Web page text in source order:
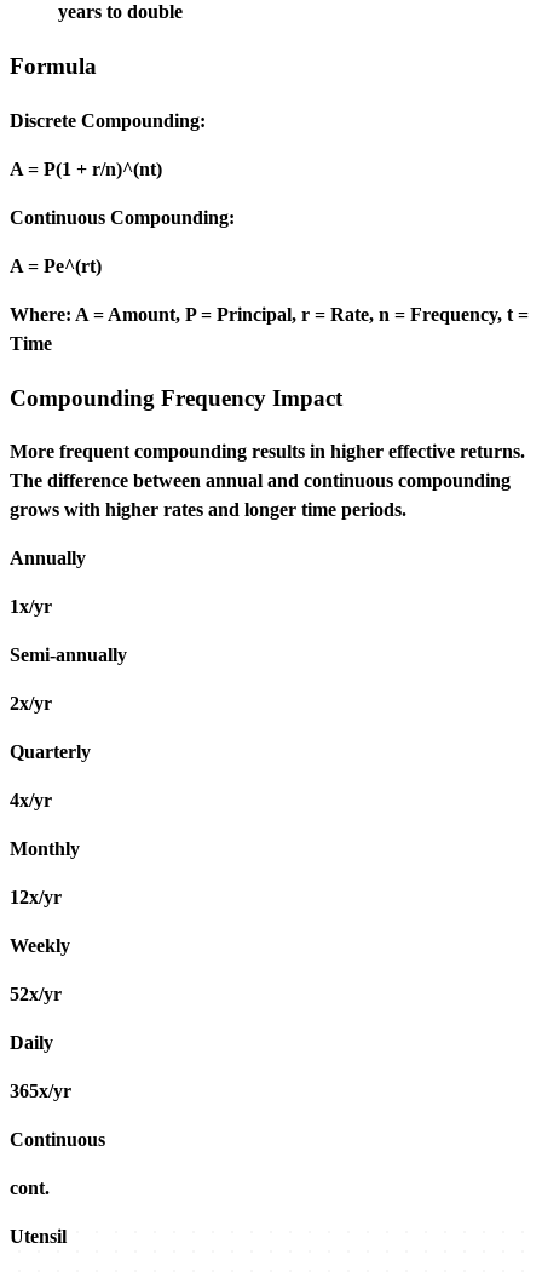
years to double
Formula
Discrete Compounding:
A = P(1 + r/n)^(nt)
Continuous Compounding:
A = Pe^(rt)
Where: A = Amount, P = Principal, r = Rate, n = Frequency, t =
Time
Compounding Frequency Impact
More frequent compounding results in higher effective returns.
The difference between annual and continuous compounding
grows with higher rates and longer time periods.
Annually
1x/yr
Semi-annually
2x/yr
Quarterly
4x/yr
Monthly
12x/yr
Weekly
52x/yr
Daily
365x/yr
Continuous
cont.
Utensil